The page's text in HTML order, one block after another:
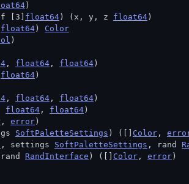
)
[3] float64 ) (x, y, z float64 )
float64 ) Color
)
, float64 , float64 )
float64 )
, float64 , float64 )
float64 , float64 )
, error )
SoftPaletteSettings ) ([] Color ,
, settings SoftPaletteSettings , rand
RandInterface ) ([] Color , error )